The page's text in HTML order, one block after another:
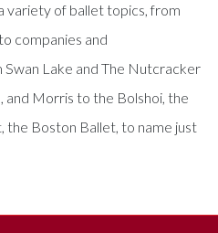
variety of ballet topics, from
companies and
Swan Lake and The Nutcracker
and Morris to the Bolshoi, the
the Boston Ballet, to name just